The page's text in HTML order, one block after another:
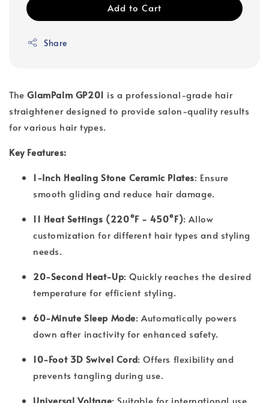
Add to Cart
Share
TheGlamPalm GP201 is a professional-grade hair
straightener designed to provide salon-quality results
for various hair types.
Key Features:
1-Inch Healing Stone Ceramic Plates: Ensure
smooth gliding and reduce hair damage.
11 Heat Settings (220°F - 450°F): Allow
customization for different hair types and styling
needs.
20-Second Heat-Up: Quickly reaches the desired
temperature for efficient styling.
60-Minute Sleep Mode: Automatically powers
down after inactivity for enhanced safety.
10-Foot 3D Swivel Cord: Offers flexibility and
prevents tangling during use.
Universal Voltage: Suitable for international use,